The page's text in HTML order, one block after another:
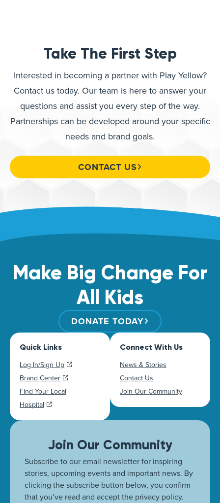
Take The First Step
Interested in becoming a partner with Play Yellow?
Contact us today. Our team is here to answer your
questions and assist you every step of the way.
Partnerships can be developed around your specific
needs and brand goals.
CONTACT US
Make Big Change For
All Kids
DONATE TODAY
Quick Links
Log In/Sign Up
Brand Center
Find Your Local
Hospital
Connect With Us
News & Stories
Contact Us
Join Our Community
Join Our Community
Subscribe to our email newsletter for inspiring
stories, upcoming events and important news. By
clicking the subscribe button below, you confirm
that you’ve read and accept the privacy policy.